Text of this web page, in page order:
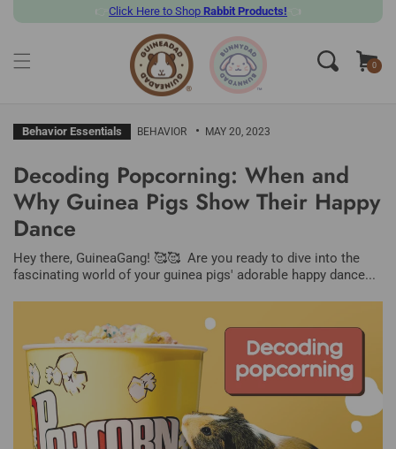
SKIP TO CONTENT
👉 Click Here to Shop Rabbit Products! 👈
Cart
0
items
Behavior Essentials BEHAVIOR MAY 20, 2023
Decoding Popcorning: When and
Why Guinea Pigs Show Their Happy
Dance
Hey there, GuineaGang! 🥰🥰 Are you ready to dive into the
fascinating world of your guinea pigs' adorable happy dance...